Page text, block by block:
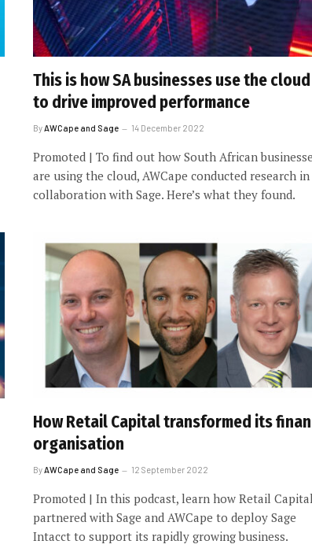
This is how SA businesses use the cloud
to drive improved performance
By AWCape and Sage 14 December 2022
Promoted | To find out how South African
are using the cloud, AWCape conducted research in
collaboration with Sage. Here’s what they found.
How Retail Capital transformed its
organisation
ByAWCape and Sage 12 September 2022
Promoted | In this podcast, learn how Retail Capital
partnered with Sage and AWCape to deploy Sage
Intacct to support its rapidly growing business.